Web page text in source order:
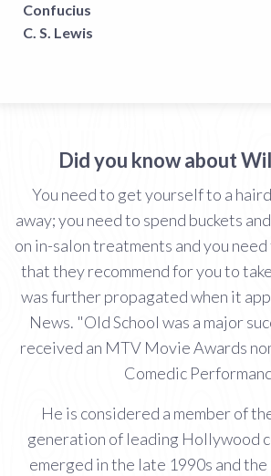
Confucius
C. S. Lewis
Did you know about
You need to get yourself to a
away; you need to spend buckets
on in-salon treatments and you
that they recommend for you to
was further propagated when it
News. "Old School was a major
received an MTV Movie Awards
Comedic
He is considered a member of
generation of leading Hollywood
emerged in the late 1990s and